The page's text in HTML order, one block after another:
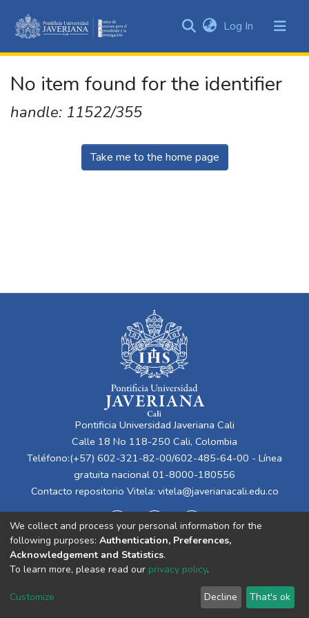
&
Collections
Log In (current)
No item found for the identifier
handle: 11522/355
Take me to the home page
Pontificia Universidad Javeriana Cali
Calle 18 No 118-250 Cali, Colombia
Teléfono:(+57) 602-321-82-00/602-485-64-00 - Línea
gratuita nacional 01-8000-180556
Contacto repositorio Vitela: vitela@javerianacali.edu.co
Cookie
End User
Agreement
Send
Feedback
We collect and process your personal information for the
following purposes: Authentication, Preferences,
Acknowledgement and Statistics.
To learn more, please read our privacy policy.
Customize Decline That's ok